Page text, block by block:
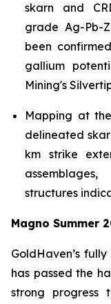
skarn and
grade Ag-Pb-
been
gallium
Mining's
Mapping at
delineated
km strike
structures
Magno Summer
GoldHaven’s
has passed the
strong progress